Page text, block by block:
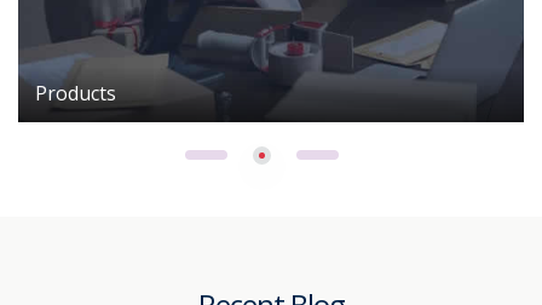
Products